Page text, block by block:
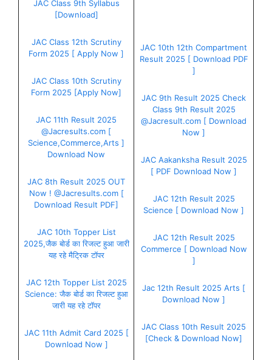
JAC Class 9th Syllabus
[Download]
JAC Class 12th Scrutiny
Form 2025 [ Apply Now ]
JAC Class 10th Scrutiny
Form 2025 [Apply Now]
JAC 11th Result 2025
@Jacresults.com [
Science,Commerce,Arts ]
Download Now
JAC 8th Result 2025 OUT
Now ! @Jacresults.com [
Download Result PDF]
JAC 10th Topper List
2025,जैक बोर्ड का रिजल्ट हुआ जारी
यह रहे मैट्रिक टॉपर
JAC 12th Topper List 2025
Science: जैक बोर्ड का रिजल्ट हुआ
जारी यह रहे टॉपर
JAC 11th Admit Card 2025 [
Download Now ]
JAC 10th 12th Compartment
Result 2025 [ Download PDF
]
JAC 9th Result 2025 Check
Class 9th Result 2025
@Jacresult.com [ Download
Now ]
JAC Aakanksha Result 2025
[ PDF Download Now ]
JAC 12th Result 2025
Science [ Download Now ]
JAC 12th Result 2025
Commerce [ Download Now
]
Jac 12th Result 2025 Arts [
Download Now ]
JAC Class 10th Result 2025
[Check & Download Now]